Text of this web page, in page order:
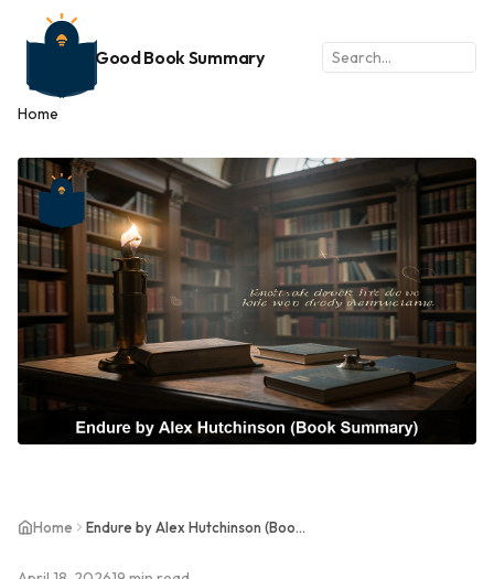
Good Book Summary
Home
Home Endure by Alex Hutchinson (Book Summary)